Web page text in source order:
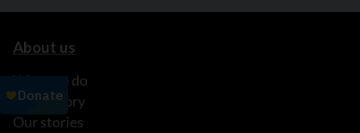
About us
What we do
Our history
Our stories